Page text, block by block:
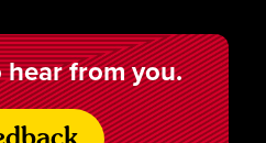
hear from you.